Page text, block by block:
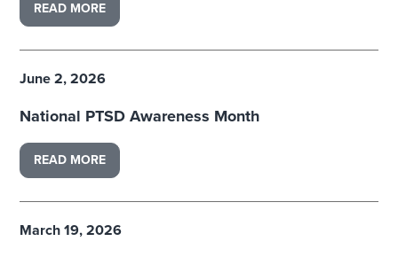
READ MORE
June 2, 2026
National PTSD Awareness Month
READ MORE
March 19, 2026